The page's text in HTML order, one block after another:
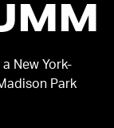
New York-
Park